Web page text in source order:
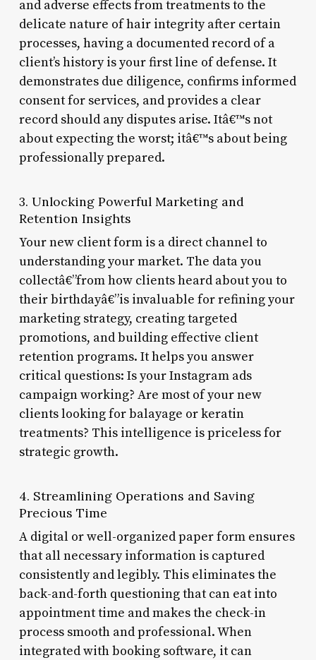
and adverse effects from treatments to the
delicate nature of hair integrity after certain
processes, having a documented record of a
client’s history is your first line of defense. It
demonstrates due diligence, confirms informed
consent for services, and provides a clear
record should any disputes arise. Itâ€™s not
about expecting the worst; itâ€™s about being
professionally prepared.
3. Unlocking Powerful Marketing and
Retention Insights
Your new client form is a direct channel to
understanding your market. The data you
collectâ€”from how clients heard about you to
their birthdayâ€”is invaluable for refining your
marketing strategy, creating targeted
promotions, and building effective client
retention programs. It helps you answer
critical questions: Is your Instagram ads
campaign working? Are most of your new
clients looking for balayage or keratin
treatments? This intelligence is priceless for
strategic growth.
4. Streamlining Operations and Saving
Precious Time
A digital or well-organized paper form ensures
that all necessary information is captured
consistently and legibly. This eliminates the
back-and-forth questioning that can eat into
appointment time and makes the check-in
process smooth and professional. When
integrated with booking software, it can